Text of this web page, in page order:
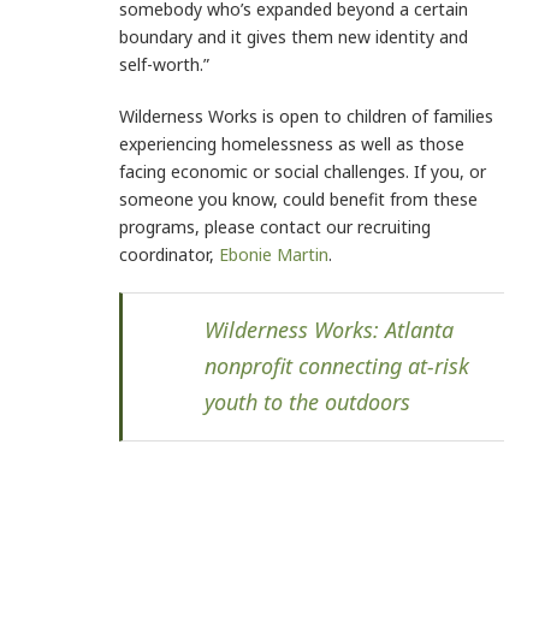
somebody who’s expanded beyond a certain
boundary and it gives them new identity and
self-worth.”
Wilderness Works is open to children of families
experiencing homelessness as well as those
facing economic or social challenges. If you, or
someone you know, could benefit from these
programs, please contact our recruiting
coordinator, Ebonie Martin.
Wilderness Works: Atlanta
nonprofit connecting at-risk
youth to the outdoors